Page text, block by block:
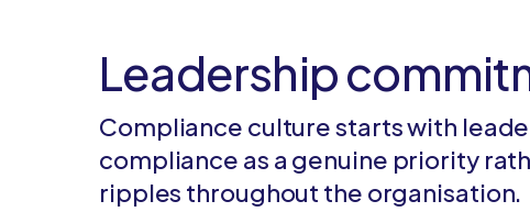
Leadership
Compliance culture starts with
compliance as a genuine priority
ripples throughout the organisation.